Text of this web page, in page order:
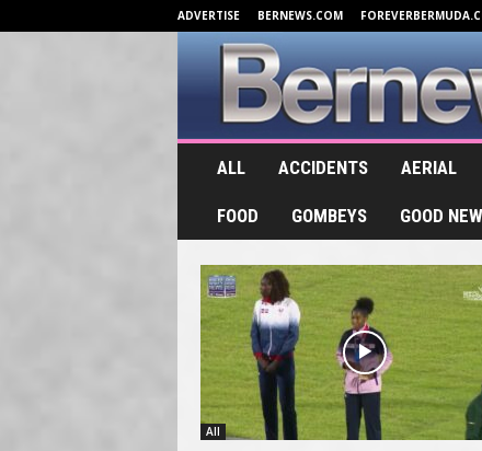
ADVERTISE BERNEWS.COM
B
.
ALL ACCIDENTS AERIAL
FOOD GOMBEYS GOOD
All